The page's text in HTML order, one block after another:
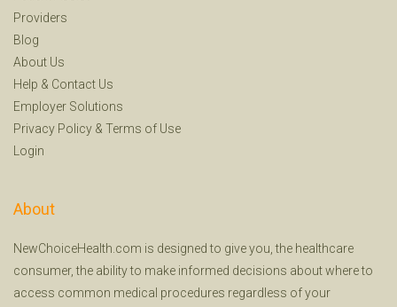
Providers
Blog
About Us
Help & Contact Us
Employer Solutions
Privacy Policy & Terms of Use
Login
About
NewChoiceHealth.com is designed to give you, the healthcare
consumer, the ability to make informed decisions about where to
access common medical procedures regardless of your